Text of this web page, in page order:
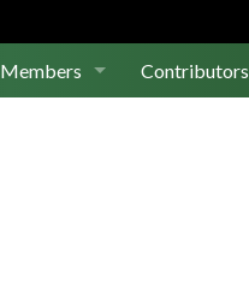
Members Contributors